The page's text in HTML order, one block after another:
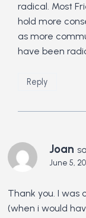
radical. Most
hold more
as more
have been
Reply
Joan
June 5,
Thank you. I was
(when i would